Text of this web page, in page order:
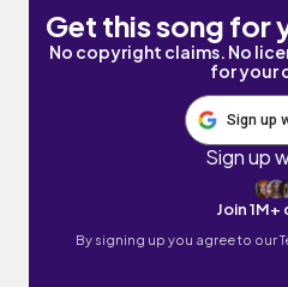
Get this song for
No copyright claims. No
for your
Sign up
Sign up
Join
By signing up you agree to our